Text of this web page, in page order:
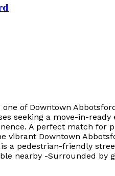
of Downtown
seeking a move-in-
A perfect match for
Downtown
a pedestrian-friendly
nearby -Surrounded by